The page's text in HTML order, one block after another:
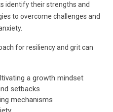
identify their strengths and
to overcome challenges and
for resiliency and grit can
a growth mindset
setbacks
mechanisms